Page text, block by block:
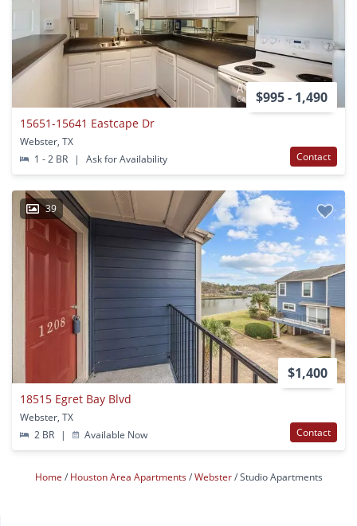
$995 - 1,490
15651-15641 Eastcape Dr
Webster, TX
1 - 2 BR
| Ask for Availability Contact
39
$1,400
18515 Egret Bay Blvd
Webster, TX
2 BR
| Available Now Contact
Home Houston Area Apartments Webster Studio Apartments